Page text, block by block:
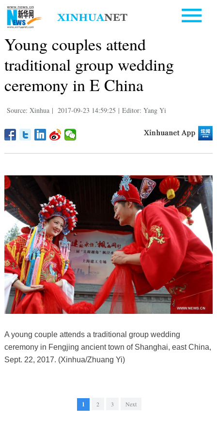
Young couples attend
traditional group wedding
ceremony in E China
Source: Xinhua | 2017-09-23 14:59:25 | Editor: Yang Yi
A young couple attends a traditional group wedding
ceremony in Fengjing ancient town of Shanghai, east China,
Sept. 22, 2017. (Xinhua/Zhuang Yi)
1 2 3 Next